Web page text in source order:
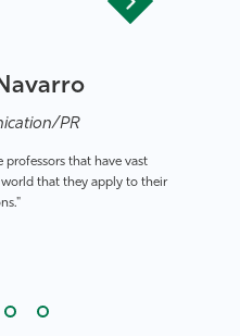
PR
professors that have vast
that they apply to their